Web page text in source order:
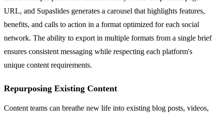
URL, and Supaslides generates a carousel that highlights features,
benefits, and calls to action in a format optimized for each social
network. The ability to export in multiple formats from a single brief
ensures consistent messaging while respecting each platform's
unique content requirements.
Repurposing Existing Content
Content teams can breathe new life into existing blog posts, videos,